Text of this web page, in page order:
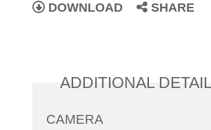
DOWNLOAD SHARE
ADDITIONAL
CAMERA